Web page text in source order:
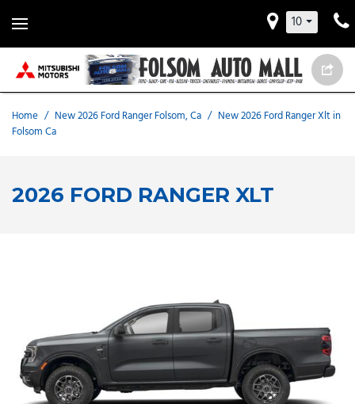
10
Home / New 2026 Ford Ranger Folsom, Ca / New 2026 Ford Ranger Xlt in
Folsom Ca
2026 FORD RANGER XLT